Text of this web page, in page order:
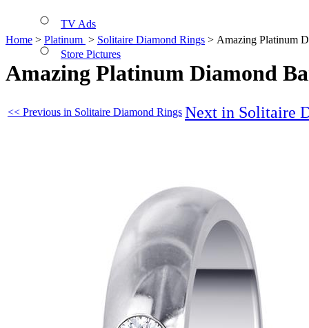
TV Ads
Store Pictures
Home > Platinum > Solitaire Diamond Rings > Amazing Platinum
Amazing Platinum Diamond
<< Previous in Solitaire Diamond Rings Next in Solitaire